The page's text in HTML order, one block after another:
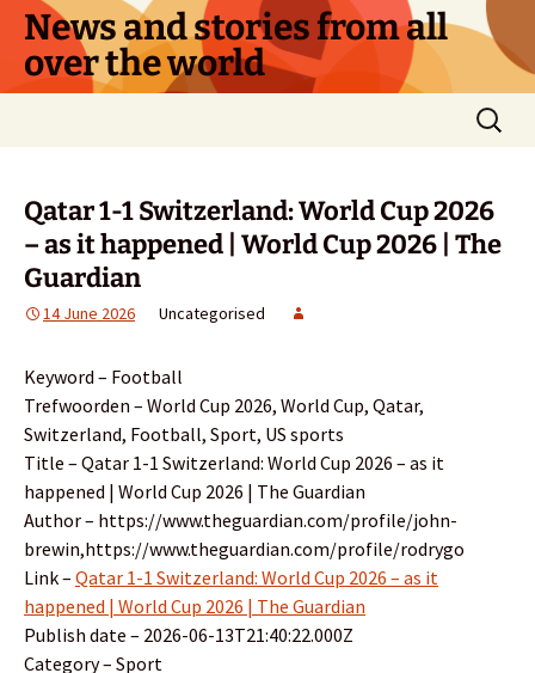
Skip
content
News and stories from all
over the world
Search
for:
Qatar 1-1 Switzerland: World Cup 2026
– as it happened | World Cup 2026 | The
Guardian
14 June 2026 Uncategorised
Keyword – Football
Trefwoorden – World Cup 2026, World Cup, Qatar,
Switzerland, Football, Sport, US sports
Title – Qatar 1-1 Switzerland: World Cup 2026 – as it
happened | World Cup 2026 | The Guardian
Author – https://www.theguardian.com/profile/john-
brewin,https://www.theguardian.com/profile/rodrygo
Link – Qatar 1-1 Switzerland: World Cup 2026 – as it
happened | World Cup 2026 | The Guardian
Publish date – 2026-06-13T21:40:22.000Z
Category – Sport